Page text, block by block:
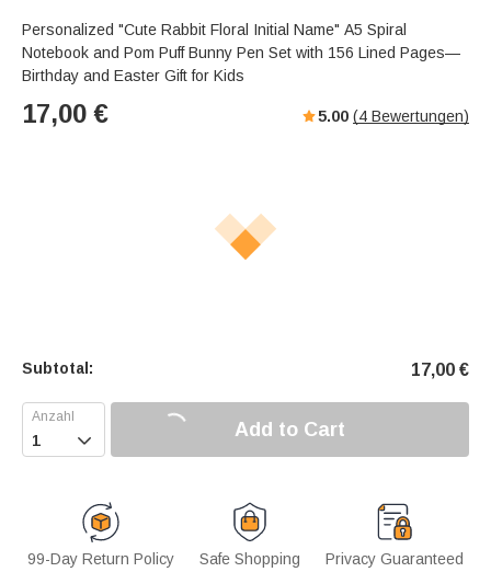
Personalized "Cute Rabbit Floral Initial Name" A5 Spiral
Notebook and Pom Puff Bunny Pen Set with 156 Lined Pages—
Birthday and Easter Gift for Kids
17,00 € 5.00 (4 Bewertungen)
Subtotal: 17,00 €
 Add to Cart
99-Day Return Policy Safe Shopping Privacy Guaranteed